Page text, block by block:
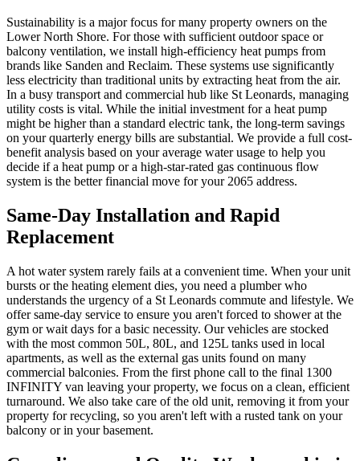
Sustainability is a major focus for many property owners on the
Lower North Shore. For those with sufficient outdoor space or
balcony ventilation, we install high-efficiency heat pumps from
brands like Sanden and Reclaim. These systems use significantly
less electricity than traditional units by extracting heat from the air.
In a busy transport and commercial hub like St Leonards, managing
utility costs is vital. While the initial investment for a heat pump
might be higher than a standard electric tank, the long-term savings
on your quarterly energy bills are substantial. We provide a full cost-
benefit analysis based on your average water usage to help you
decide if a heat pump or a high-star-rated gas continuous flow
system is the better financial move for your 2065 address.
Same-Day Installation and Rapid
Replacement
A hot water system rarely fails at a convenient time. When your unit
bursts or the heating element dies, you need a plumber who
understands the urgency of a St Leonards commute and lifestyle. We
offer same-day service to ensure you aren't forced to shower at the
gym or wait days for a basic necessity. Our vehicles are stocked
with the most common 50L, 80L, and 125L tanks used in local
apartments, as well as the external gas units found on many
commercial balconies. From the first phone call to the final 1300
INFINITY van leaving your property, we focus on a clean, efficient
turnaround. We also take care of the old unit, removing it from your
property for recycling, so you aren't left with a rusted tank on your
balcony or in your basement.